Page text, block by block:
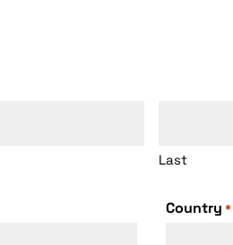
Last
Country *